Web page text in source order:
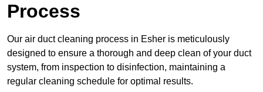
Process
Our air duct cleaning process in Esher is meticulously
designed to ensure a thorough and deep clean of your duct
system, from inspection to disinfection, maintaining a
regular cleaning schedule for optimal results.